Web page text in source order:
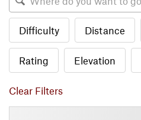
Difficulty Distance
Rating Elevation
Clear Filters